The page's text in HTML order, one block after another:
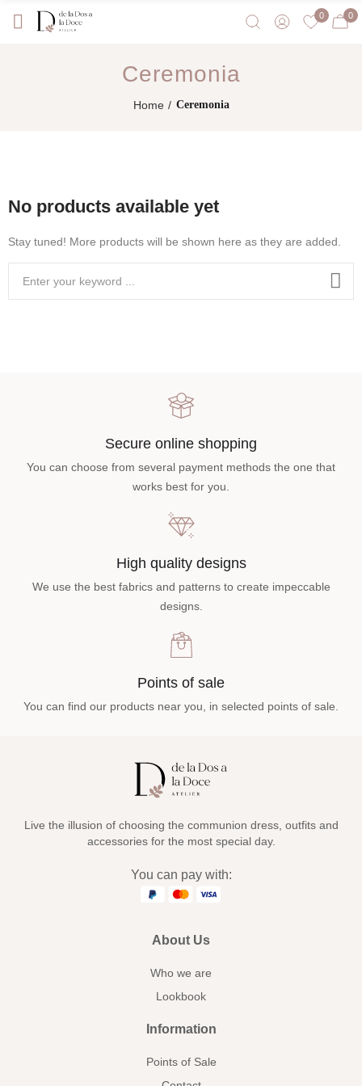
0 0
Ceremonia
Home Ceremonia
No products available yet
Stay tuned! More products will be shown here as they are added.
Secure online shopping
You can choose from several payment methods the one that
works best for you.
High quality designs
We use the best fabrics and patterns to create impeccable
designs.
Points of sale
You can find our products near you, in selected points of sale.
Live the illusion of choosing the communion dress, outfits and
accessories for the most special day.
You can pay with:
About Us
Who we are
Lookbook
Information
Points of Sale